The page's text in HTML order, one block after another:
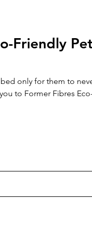
Friendly
bed only for them to
to Former Fibres